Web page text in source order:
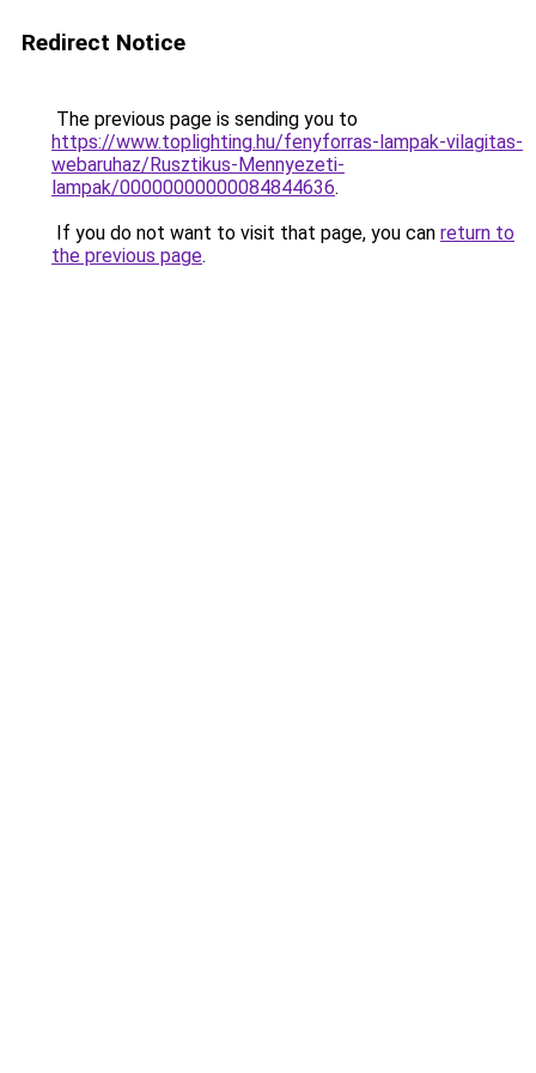
Redirect Notice
The previous page is sending you to
https://www.toplighting.hu/fenyforras-lampak-vilagitas-
webaruhaz/Rusztikus-Mennyezeti-
lampak/00000000000084844636.
If you do not want to visit that page, you can return to
the previous page.